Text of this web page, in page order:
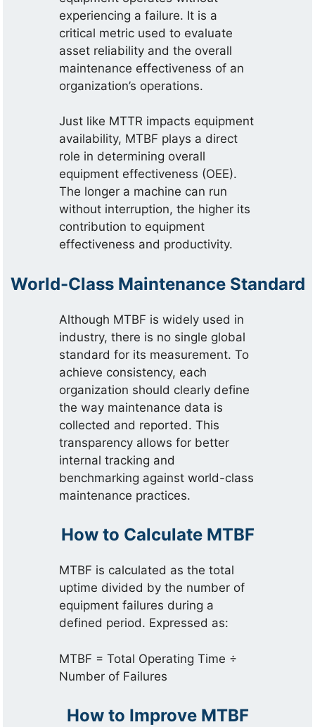
experiencing a failure. It is a
critical metric used to evaluate
asset reliability and the overall
maintenance effectiveness of an
organization’s operations.
Just like MTTR impacts equipment
availability, MTBF plays a direct
role in determining overall
equipment effectiveness (OEE).
The longer a machine can run
without interruption, the higher its
contribution to equipment
effectiveness and productivity.
World-Class Maintenance Standard
Although MTBF is widely used in
industry, there is no single global
standard for its measurement. To
achieve consistency, each
organization should clearly define
the way maintenance data is
collected and reported. This
transparency allows for better
internal tracking and
benchmarking against world-class
maintenance practices.
How to Calculate MTBF
MTBF is calculated as the total
uptime divided by the number of
equipment failures during a
defined period. Expressed as:
MTBF = Total Operating Time ÷
Number of Failures
How to Improve MTBF